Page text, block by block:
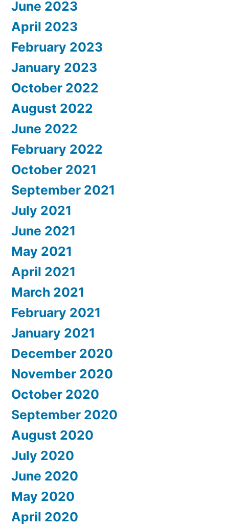
June 2023
April 2023
February 2023
January 2023
October 2022
August 2022
June 2022
February 2022
October 2021
September 2021
July 2021
June 2021
May 2021
April 2021
March 2021
February 2021
January 2021
December 2020
November 2020
October 2020
September 2020
August 2020
July 2020
June 2020
May 2020
April 2020